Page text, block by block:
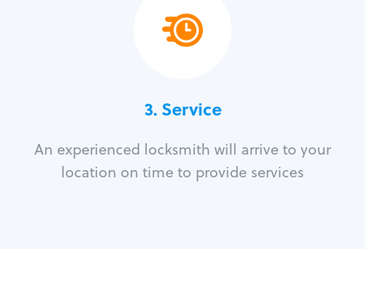
3.Service
An experienced locksmith will arrive to your
location on time to provide services